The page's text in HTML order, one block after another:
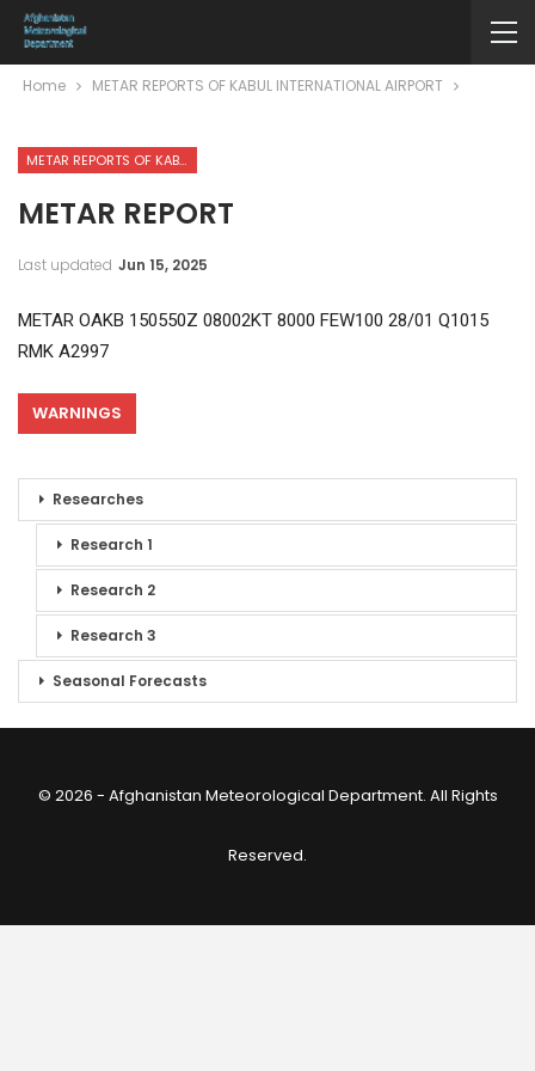
Home METAR REPORTS OF KABUL INTERNATIONAL AIRPORT
METAR REPORTS OF KABUL INTERNATIONAL AIRPORT
METAR REPORT
Last updated Jun 15, 2025
METAR OAKB 150550Z 08002KT 8000 FEW100 28/01 Q1015
RMK A2997
WARNINGS
Researches
Research 1
Research 2
Research 3
Seasonal Forecasts
© 2026 - Afghanistan Meteorological Department. All Rights
Reserved.